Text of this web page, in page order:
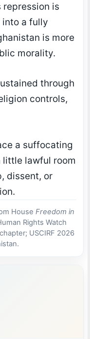
is
a fully
is more
morality.
through
controls,
a suffocating
lawful room
dissent, or
HouseFreedom in
Rights Watch
USCIRF 2026